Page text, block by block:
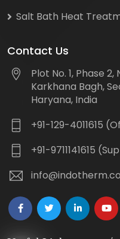
Salt Bath Heat
Contact Us
Plot No. 1, Phase
Karkhana Bagh,
Haryana, India
+91-129-4011615
+91-9711141615